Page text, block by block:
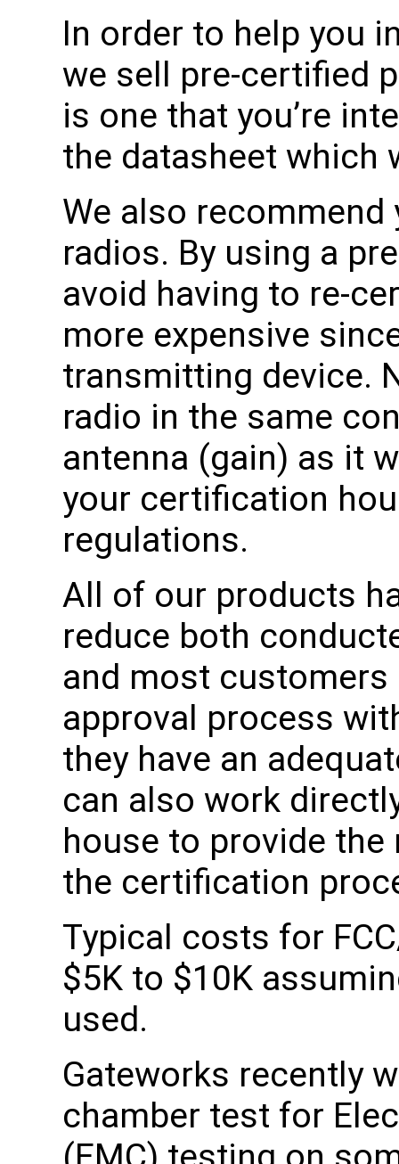
In order to help you
we sell pre-certified
is one that you’re
the datasheet
We also
radios. By using a
avoid having to re-
more expensive
transmitting device.
radio in the same
antenna (gain) as it
your certification
regulations.
All of our products
reduce both
and most
approval process
they have an
can also work
house to provide
the certification
Typical costs for
$5K to $10K
used.
Gateworks recently
chamber test for